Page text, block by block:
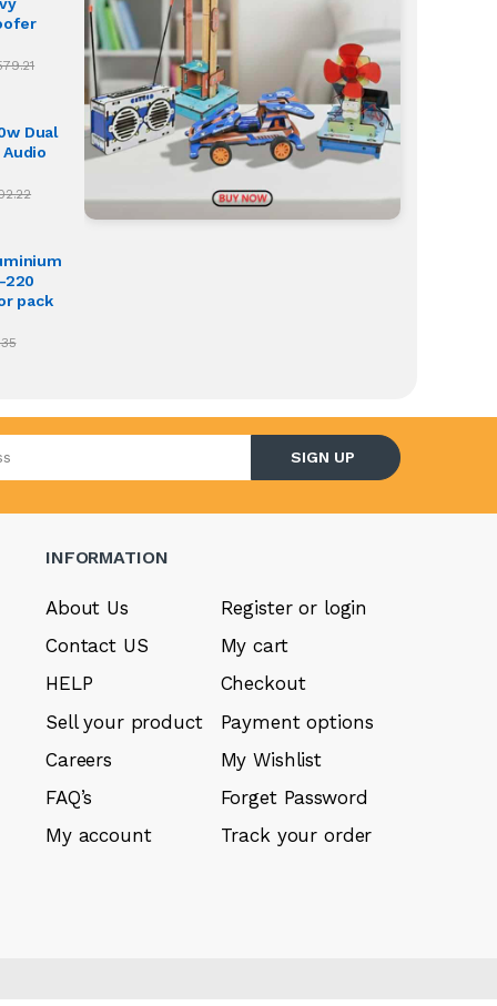
Dual
Audio
220
pack
SIGN UP
INFORMATION
About Us
Contact US
HELP
Sell your product
Careers
FAQ’s
My account
Register or login
My cart
Checkout
Payment options
My Wishlist
Forget Password
Track your order